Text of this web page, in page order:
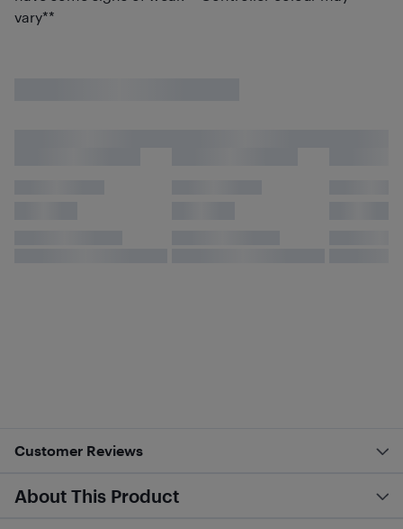
vary**
Customer Reviews
About This Product